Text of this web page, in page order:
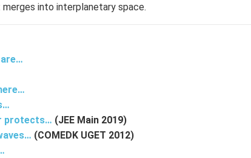
into interplanetary space.
protects… (JEE Main 2019)
(COMEDK UGET 2012)